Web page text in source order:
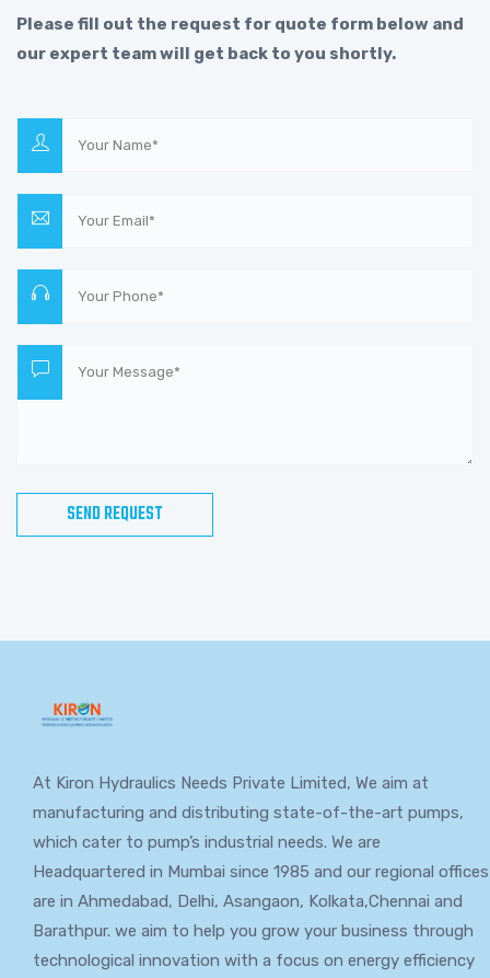
Please fill out the request for quote form below and
our expert team will get back to you shortly.
At Kiron Hydraulics Needs Private Limited, We aim at
manufacturing and distributing state-of-the-art pumps,
which cater to pump’s industrial needs. We are
Headquartered in Mumbai since 1985 and our regional offices
are in Ahmedabad, Delhi, Asangaon, Kolkata,Chennai and
Barathpur. we aim to help you grow your business through
technological innovation with a focus on energy efficiency